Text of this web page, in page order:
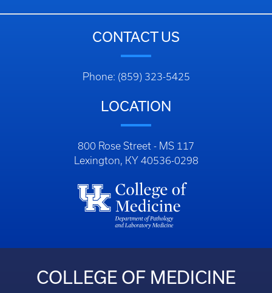
CONTACT US
Phone: (859) 323-5425
LOCATION
800 Rose Street - MS 117
Lexington, KY 40536-0298
COLLEGE OF MEDICINE